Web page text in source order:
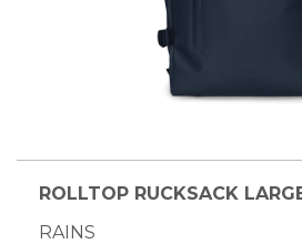
ROLLTOP RUCKSACK
RAINS